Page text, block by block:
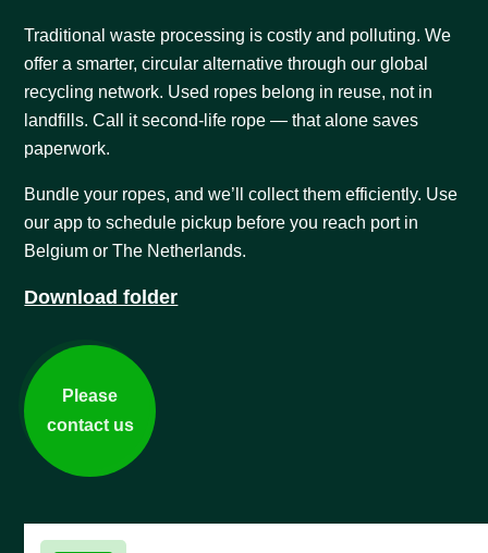
Traditional waste processing is costly and polluting. We
offer a smarter, circular alternative through our global
recycling network. Used ropes belong in reuse, not in
landfills. Call it second-life rope — that alone saves
paperwork.
Bundle your ropes, and we’ll collect them efficiently. Use
our app to schedule pickup before you reach port in
Belgium or The Netherlands.
Download folder
Please
contact us